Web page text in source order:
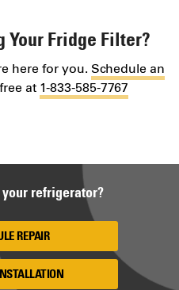
Your Fridge Filter?
here for you. Schedule an
at 1-833-585-7767
refrigerator?
REPAIR